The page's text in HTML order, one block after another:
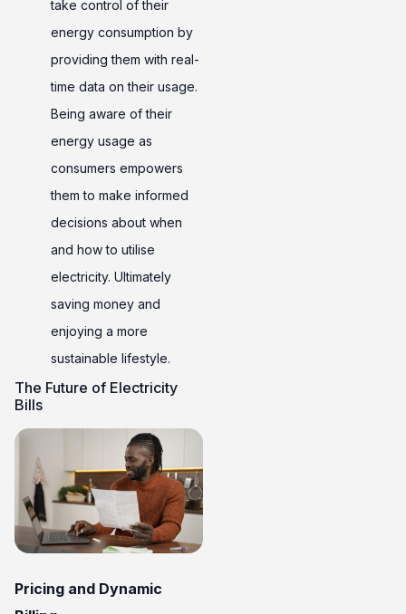
take control of their
energy consumption by
providing them with real-
time data on their usage.
Being aware of their
energy usage as
consumers empowers
them to make informed
decisions about when
and how to utilise
electricity. Ultimately
saving money and
enjoying a more
sustainable lifestyle.
The Future of Electricity
Bills
Pricing and Dynamic